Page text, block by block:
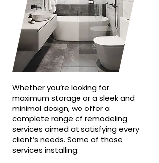
Whether you’re looking for
maximum storage or a sleek and
minimal design, we offer a
complete range of remodeling
services aimed at satisfying every
client’s needs. Some of those
services installing: